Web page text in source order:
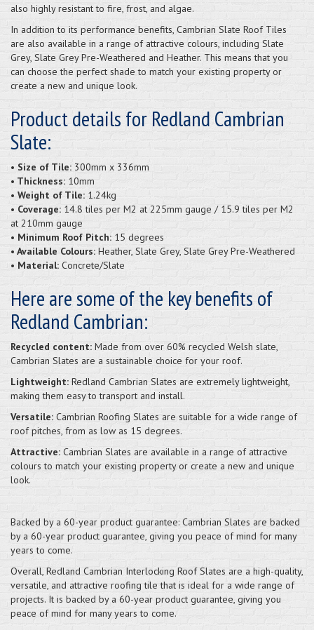
also highly resistant to fire, frost, and algae.
In addition to its performance benefits, Cambrian Slate Roof Tiles
are also available in a range of attractive colours, including Slate
Grey, Slate Grey Pre-Weathered and Heather. This means that you
can choose the perfect shade to match your existing property or
create a new and unique look.
Product details for Redland Cambrian
Slate:
• Size of Tile: 300mm x 336mm
• Thickness: 10mm
• Weight of Tile: 1.24kg
• Coverage: 14.8 tiles per M2 at 225mm gauge / 15.9 tiles per M2
at 210mm gauge
• Minimum Roof Pitch: 15 degrees
• Available Colours: Heather, Slate Grey, Slate Grey Pre-Weathered
• Material: Concrete/Slate
Here are some of the key benefits of
Redland Cambrian:
Recycled content: Made from over 60% recycled Welsh slate,
Cambrian Slates are a sustainable choice for your roof.
Lightweight: Redland Cambrian Slates are extremely lightweight,
making them easy to transport and install.
Versatile: Cambrian Roofing Slates are suitable for a wide range of
roof pitches, from as low as 15 degrees.
Attractive: Cambrian Slates are available in a range of attractive
colours to match your existing property or create a new and unique
look.
Backed by a 60-year product guarantee: Cambrian Slates are backed
by a 60-year product guarantee, giving you peace of mind for many
years to come.
Overall, Redland Cambrian Interlocking Roof Slates are a high-quality,
versatile, and attractive roofing tile that is ideal for a wide range of
projects. It is backed by a 60-year product guarantee, giving you
peace of mind for many years to come.